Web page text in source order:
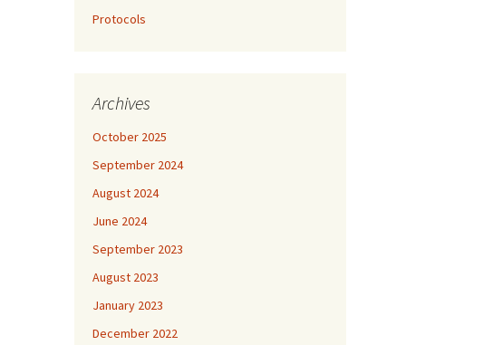
Protocols
Archives
October 2025
September 2024
August 2024
June 2024
September 2023
August 2023
January 2023
December 2022